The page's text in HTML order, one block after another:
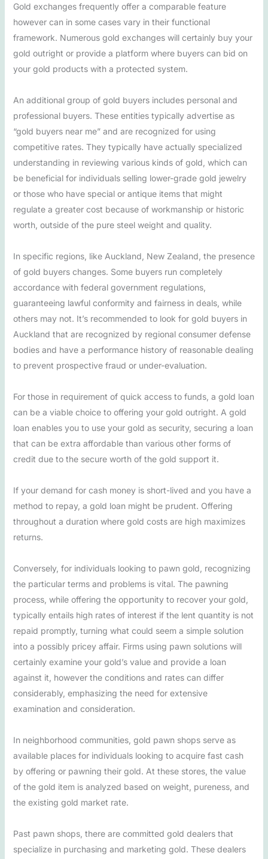
Gold exchanges frequently offer a comparable feature
however can in some cases vary in their functional
framework. Numerous gold exchanges will certainly buy your
gold outright or provide a platform where buyers can bid on
your gold products with a protected system.
An additional group of gold buyers includes personal and
professional buyers. These entities typically advertise as
“gold buyers near me” and are recognized for using
competitive rates. They typically have actually specialized
understanding in reviewing various kinds of gold, which can
be beneficial for individuals selling lower-grade gold jewelry
or those who have special or antique items that might
regulate a greater cost because of workmanship or historic
worth, outside of the pure steel weight and quality.
In specific regions, like Auckland, New Zealand, the presence
of gold buyers changes. Some buyers run completely
accordance with federal government regulations,
guaranteeing lawful conformity and fairness in deals, while
others may not. It’s recommended to look for gold buyers in
Auckland that are recognized by regional consumer defense
bodies and have a performance history of reasonable dealing
to prevent prospective fraud or under-evaluation.
For those in requirement of quick access to funds, a gold loan
can be a viable choice to offering your gold outright. A gold
loan enables you to use your gold as security, securing a loan
that can be extra affordable than various other forms of
credit due to the secure worth of the gold support it.
If your demand for cash money is short-lived and you have a
method to repay, a gold loan might be prudent. Offering
throughout a duration where gold costs are high maximizes
returns.
Conversely, for individuals looking to pawn gold, recognizing
the particular terms and problems is vital. The pawning
process, while offering the opportunity to recover your gold,
typically entails high rates of interest if the lent quantity is not
repaid promptly, turning what could seem a simple solution
into a possibly pricey affair. Firms using pawn solutions will
certainly examine your gold’s value and provide a loan
against it, however the conditions and rates can differ
considerably, emphasizing the need for extensive
examination and consideration.
In neighborhood communities, gold pawn shops serve as
available places for individuals looking to acquire fast cash
by offering or pawning their gold. At these stores, the value
of the gold item is analyzed based on weight, pureness, and
the existing gold market rate.
Past pawn shops, there are committed gold dealers that
specialize in purchasing and marketing gold. These dealers